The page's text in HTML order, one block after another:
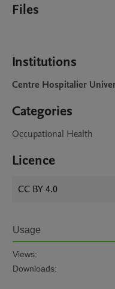
Files
Institutions
Centre Hospitalier
Categories
Occupational Health
Licence
CC BY 4.0
Usage
Views:
Downloads: